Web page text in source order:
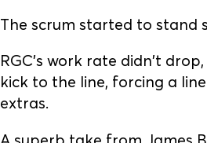
The scrum started to stand
RGC’s work rate didn't
kick to the line, forcing a
extras.